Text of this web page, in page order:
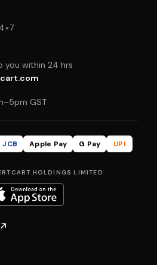
you within 24 hrs
GST
JCB Apple Pay G Pay
UPI
HOLDINGS LIMITED
↗